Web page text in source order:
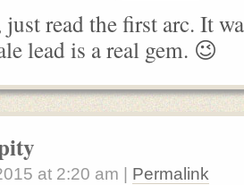
read the first arc. It
lead is a real gem. 😉
at 2:20 am Permalink